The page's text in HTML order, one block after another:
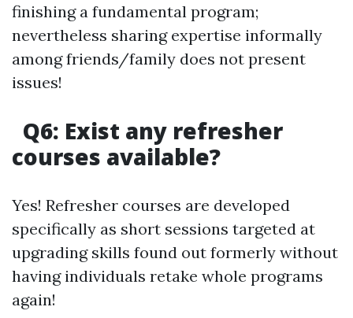
finishing a fundamental program;
nevertheless sharing expertise informally
among friends/family does not present
issues!
Q6: Exist any refresher
courses available?
Yes! Refresher courses are developed
specifically as short sessions targeted at
upgrading skills found out formerly without
having individuals retake whole programs
again!